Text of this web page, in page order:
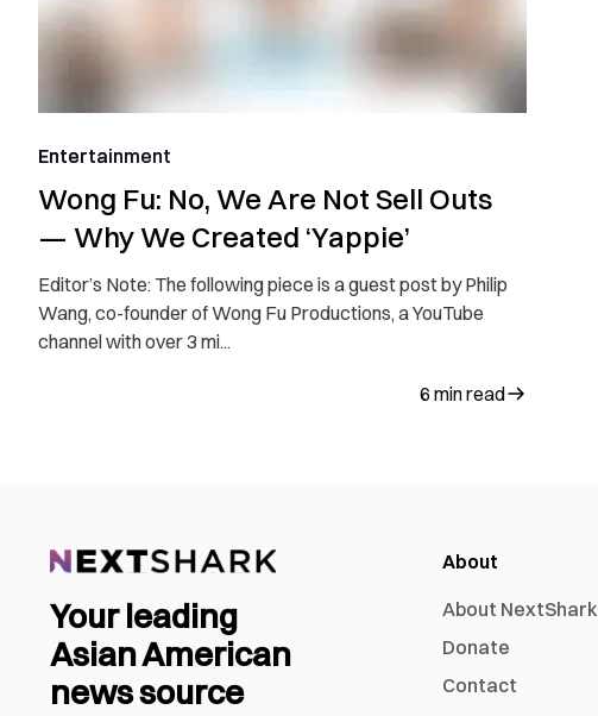
Entertainment
Wong Fu: No, We Are Not Sell Outs
— Why We Created ‘Yappie’
Editor’s Note: The following piece is a guest post by Philip
Wang, co-founder of Wong Fu Productions, a YouTube
channel with over 3 mi...
6 min read
Your leading
Asian American
news source
About
About NextShark
Donate
Contact